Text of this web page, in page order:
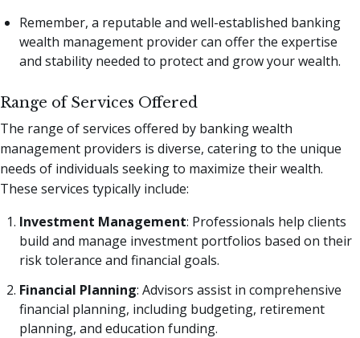
Remember, a reputable and well-established banking
wealth management provider can offer the expertise
and stability needed to protect and grow your wealth.
Range of Services Offered
The range of services offered by banking wealth
management providers is diverse, catering to the unique
needs of individuals seeking to maximize their wealth.
These services typically include:
Investment Management: Professionals help clients
build and manage investment portfolios based on their
risk tolerance and financial goals.
Financial Planning: Advisors assist in comprehensive
financial planning, including budgeting, retirement
planning, and education funding.